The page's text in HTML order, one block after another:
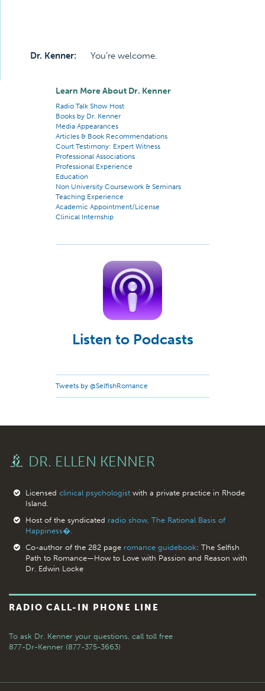
Dr. Kenner: You’re welcome.
Learn More About Dr. Kenner
Radio Talk Show Host
Books by Dr. Kenner
Media Appearances
Articles & Book Recommendations
Court Testimony: Expert Witness
Professional Associations
Professional Experience
Education
Non University Coursework & Seminars
Teaching Experience
Academic Appointment/License
Clinical Internship
Listen to Podcasts
Tweets by @SelfishRomance
DR. ELLEN KENNER
Licensed clinical psychologistwith a private practice in Rhode
Island.
Host of the syndicated radio show, The Rational Basis of
Happiness�.
Co-author of the 282 page romance guidebook: The Selfish
Path to Romance—How to Love with Passion and Reason with
Dr. Edwin Locke
RADIO CALL-IN PHONE LINE
To ask Dr. Kenner your questions, call toll free
877-Dr-Kenner (877-375-3663)